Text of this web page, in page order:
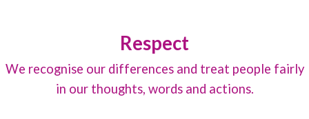
Respect
We recognise our differences and treat people fairly
in our thoughts, words and actions.